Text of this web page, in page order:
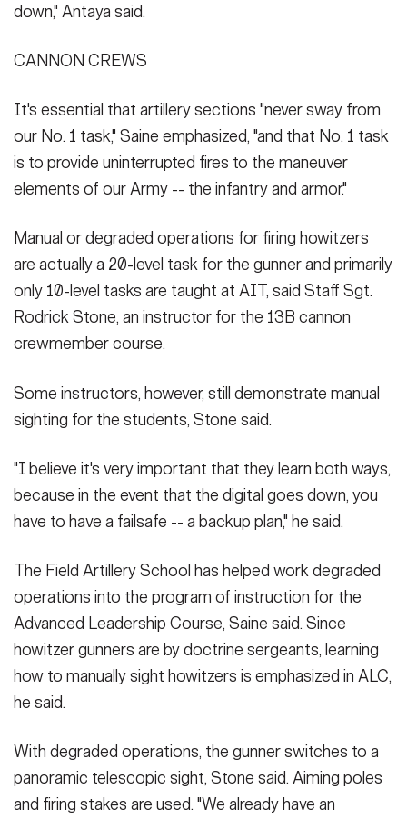
down," Antaya said.
CANNON CREWS
It's essential that artillery sections "never sway from
our No. 1 task," Saine emphasized, "and that No. 1 task
is to provide uninterrupted fires to the maneuver
elements of our Army -- the infantry and armor."
Manual or degraded operations for firing howitzers
are actually a 20-level task for the gunner and primarily
only 10-level tasks are taught at AIT, said Staff Sgt.
Rodrick Stone, an instructor for the 13B cannon
crewmember course.
Some instructors, however, still demonstrate manual
sighting for the students, Stone said.
"I believe it's very important that they learn both ways,
because in the event that the digital goes down, you
have to have a failsafe -- a backup plan," he said.
The Field Artillery School has helped work degraded
operations into the program of instruction for the
Advanced Leadership Course, Saine said. Since
howitzer gunners are by doctrine sergeants, learning
how to manually sight howitzers is emphasized in ALC,
he said.
With degraded operations, the gunner switches to a
panoramic telescopic sight, Stone said. Aiming poles
and firing stakes are used. "We already have an